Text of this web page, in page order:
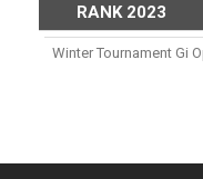
RANK 2023
Winter Tournament Gi